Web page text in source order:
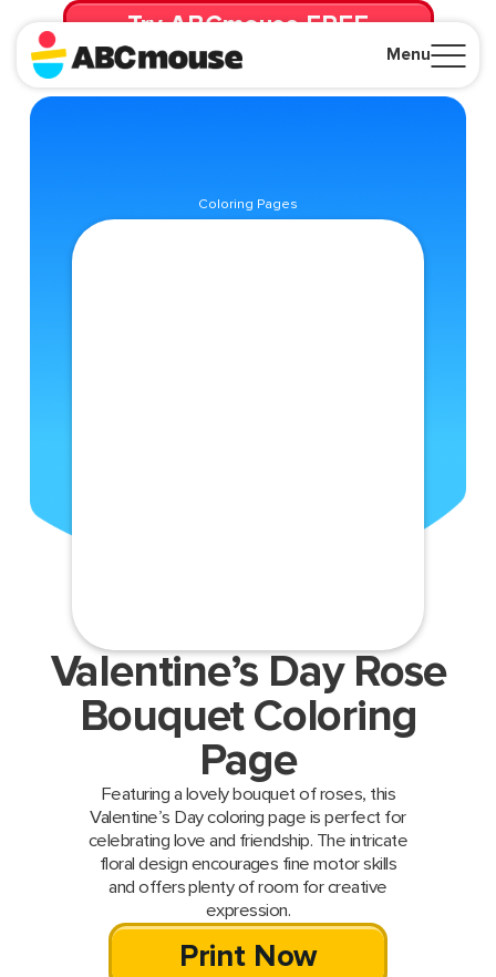
Menu
Try ABCmouse FREE
for 30 Days! Then just $14.99/mo. until canceled.
Coloring Pages
Valentine’s Day Rose
Bouquet Coloring
Page
Featuring a lovely bouquet of roses, this
Valentine’s Day coloring page is perfect for
celebrating love and friendship. The intricate
floral design encourages fine motor skills
and offers plenty of room for creative
expression.
Print Now